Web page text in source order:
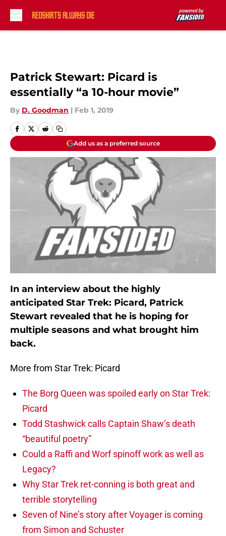
Patrick Stewart: Picard is
essentially “a 10-hour movie”
By D. Goodman | Feb 1, 2019
Add us as a preferred source
In an interview about the highly
anticipated Star Trek: Picard, Patrick
Stewart revealed that he is hoping for
multiple seasons and what brought him
back.
More from Star Trek: Picard
The Borg Queen was spoiled early on Star Trek:
Picard
Todd Stashwick calls Captain Shaw’s death
“beautiful poetry”
Could a Raffi and Worf spinoff work as well as
Legacy?
Why Star Trek ret-conning is both great and
terrible storytelling
Seven of Nine’s story after Voyager is coming
from Simon and Schuster